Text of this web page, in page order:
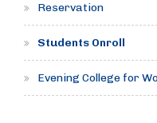
Reservation
Students Onroll
Evening College for